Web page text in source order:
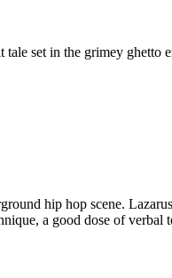
set in the grimey ghetto
hip hop scene.
a good dose of